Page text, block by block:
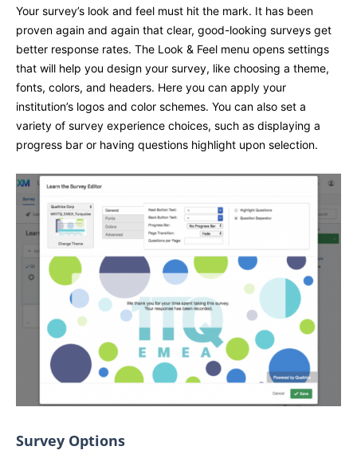
Your survey’s look and feel must hit the mark. It has been
proven again and again that clear, good-looking surveys get
better response rates. The Look & Feel menu opens settings
that will help you design your survey, like choosing a theme,
fonts, colors, and headers. Here you can apply your
institution’s logos and color schemes. You can also set a
variety of survey experience choices, such as displaying a
progress bar or having questions highlight upon selection.
Survey Options